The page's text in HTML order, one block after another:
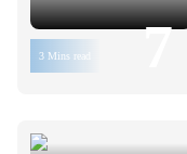
3 Mins read 7